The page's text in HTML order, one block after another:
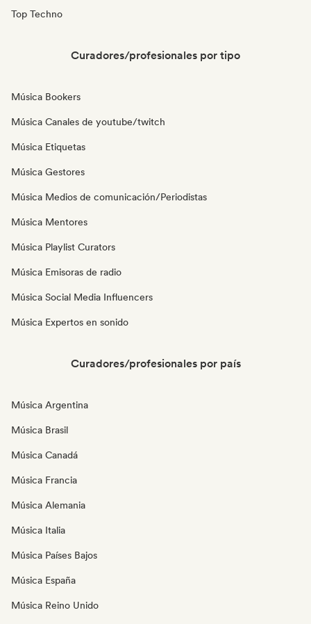
Top Techno
Curadores/profesionales por tipo
Música Bookers
Música Canales de youtube/twitch
Música Etiquetas
Música Gestores
Música Medios de comunicación/Periodistas
Música Mentores
Música Playlist Curators
Música Emisoras de radio
Música Social Media Influencers
Música Expertos en sonido
Curadores/profesionales por país
Música Argentina
Música Brasil
Música Canadá
Música Francia
Música Alemania
Música Italia
Música Países Bajos
Música España
Música Reino Unido